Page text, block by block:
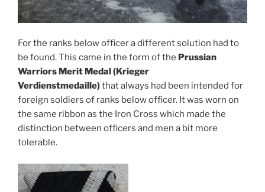
For the ranks below officer a different solution had to
be found. This came in the form of the Prussian
Warriors Merit Medal (Krieger
Verdienstmedaille)that always had been intended for
foreign soldiers of ranks below officer. It was worn on
the same ribbon as the Iron Cross which made the
distinction between officers and men a bit more
tolerable.